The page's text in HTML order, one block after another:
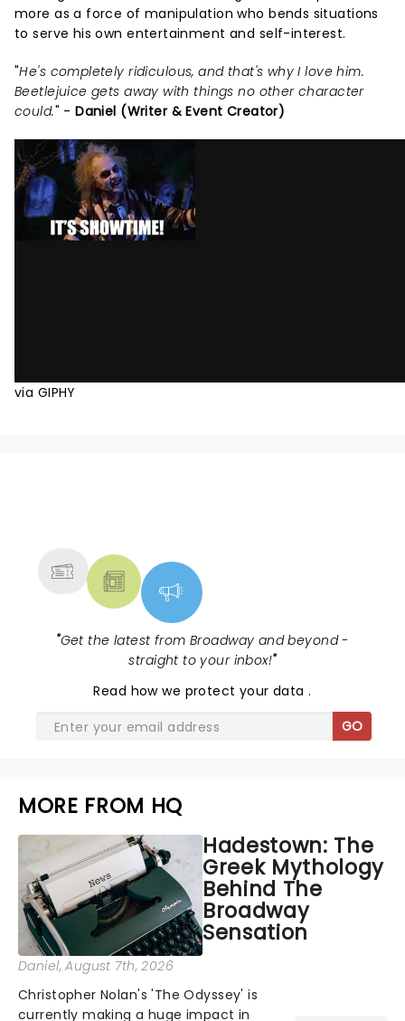
more as a force of manipulation who bends situations
to serve his own entertainment and self-interest.
"He's completely ridiculous, and that's why I love him.
Beetlejuice gets away with things no other character
could." -Daniel (Writer & Event Creator)
via GIPHY
"Get the latest from Broadway and beyond -
straight to your inbox!"
Read how we protect your data.
GO
MORE FROM HQ
Hadestown: The
Greek Mythology
Behind The
Broadway
Sensation
Daniel, August 7th, 2026
Christopher Nolan's 'The Odyssey' is
currently making a huge impact in